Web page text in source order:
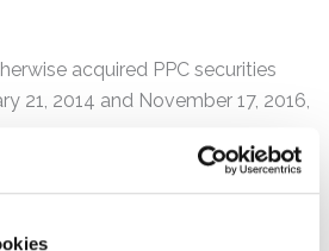
acquired PPC securities
21, 2014 and November 17, 2016,
Payment?